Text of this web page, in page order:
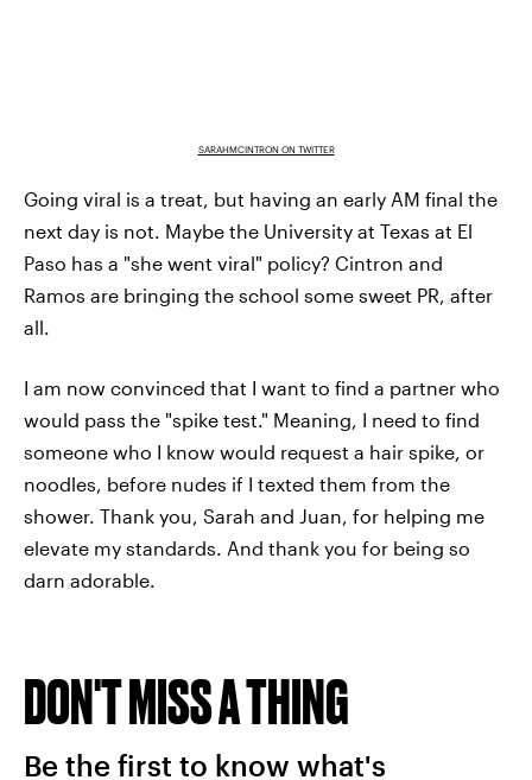
SARAHMCINTRON ON TWITTER
Going viral is a treat, but having an early AM final the
next day is not. Maybe the University at Texas at El
Paso has a "she went viral" policy? Cintron and
Ramos are bringing the school some sweet PR, after
all.
I am now convinced that I want to find a partner who
would pass the "spike test." Meaning, I need to find
someone who I know would request a hair spike, or
noodles, before nudes if I texted them from the
shower. Thank you, Sarah and Juan, for helping me
elevate my standards. And thank you for being so
darn adorable.
DON'T MISS A THING
Be the first to know what's